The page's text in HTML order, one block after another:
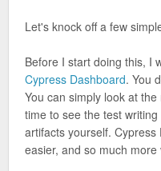
Let's knock off a few
Before I start doing this, I
Cypress Dashboard. You
You can simply look at
time to see the test
artifacts yourself.
easier, and so much